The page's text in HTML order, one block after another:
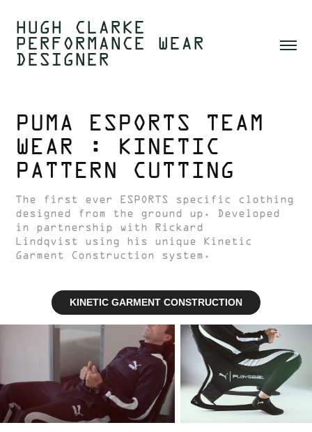
HUGH CLARKE
PERFORMANCE WEAR
DESIGNER
PUMA ESPORTS TEAM
WEAR : KINETIC
PATTERN CUTTING
The first ever ESPORTS specific clothing
designed from the ground up. Developed
in partnership with Rickard
Lindqvist using his unique Kinetic
Garment Construction system.
KINETIC GARMENT CONSTRUCTION